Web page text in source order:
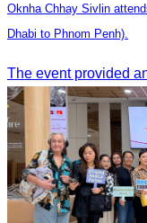
Oknha Chhay Sivlin
Dhabi to Phnom Penh).